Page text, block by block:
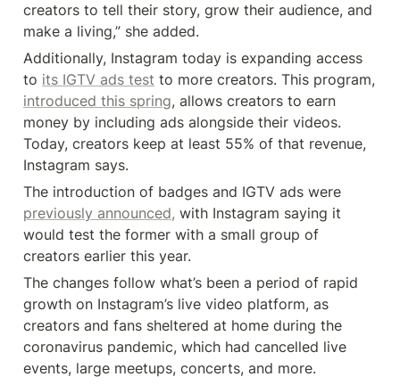
creators to tell their story, grow their audience, and
make a living,” she added.
Additionally, Instagram today is expanding access
to its IGTV ads test
introduced this spring, allows creators to earn
money by including ads alongside their videos.
Today, creators keep at least 55% of that revenue,
Instagram says.
previously announced, with Instagram saying it
would test the former with a small group of
creators earlier this year.
The changes follow what’s been a period of rapid
growth on Instagram’s live video platform, as
creators and fans sheltered at home during the
coronavirus pandemic, which had cancelled live
events, large meetups, concerts, and more.